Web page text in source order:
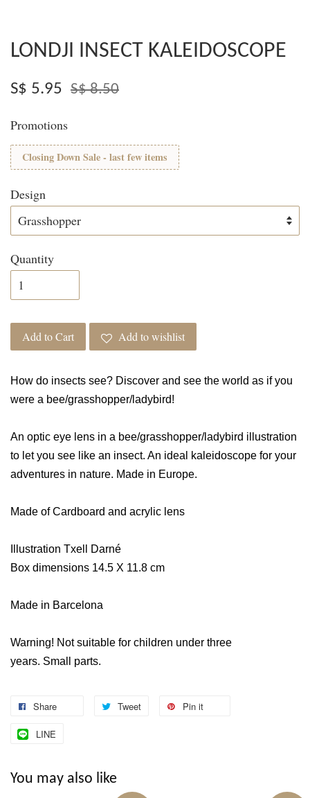
LONDJI INSECT KALEIDOSCOPE
S$ 5.95 S$ 8.50
Promotions
Closing Down Sale - last few items
Design
Quantity
Add to Cart Add to wishlist
How do insects see? Discover and see the world as if you
were a bee/grasshopper/ladybird!
An optic eye lens in a bee/grasshopper/ladybird illustration
to let you see like an insect. An ideal kaleidoscope for your
adventures in nature. Made in Europe.
Made of Cardboard and acrylic lens
Illustration Txell Darné
Box dimensions 14.5 X 11.8 cm
Made in Barcelona
Warning! Not suitable for children under three
years. Small parts.
Share Tweet Pin it
LINE
You may also like